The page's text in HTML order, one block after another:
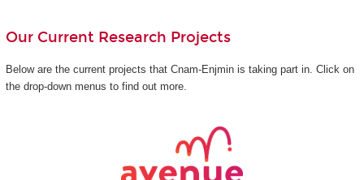
Our Current Research Projects
Below are the current projects that Cnam-Enjmin is taking part in. Click on
the drop-down menus to find out more.